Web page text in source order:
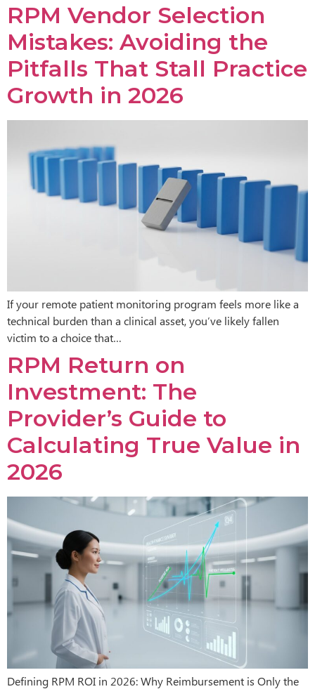
RPM Vendor Selection
Mistakes: Avoiding the
Pitfalls That Stall Practice
Growth in 2026
If your remote patient monitoring program feels more like a
technical burden than a clinical asset, you’ve likely fallen
victim to a choice that…
RPM Return on
Investment: The
Provider’s Guide to
Calculating True Value in
2026
Defining RPM ROI in 2026: Why Reimbursement is Only the